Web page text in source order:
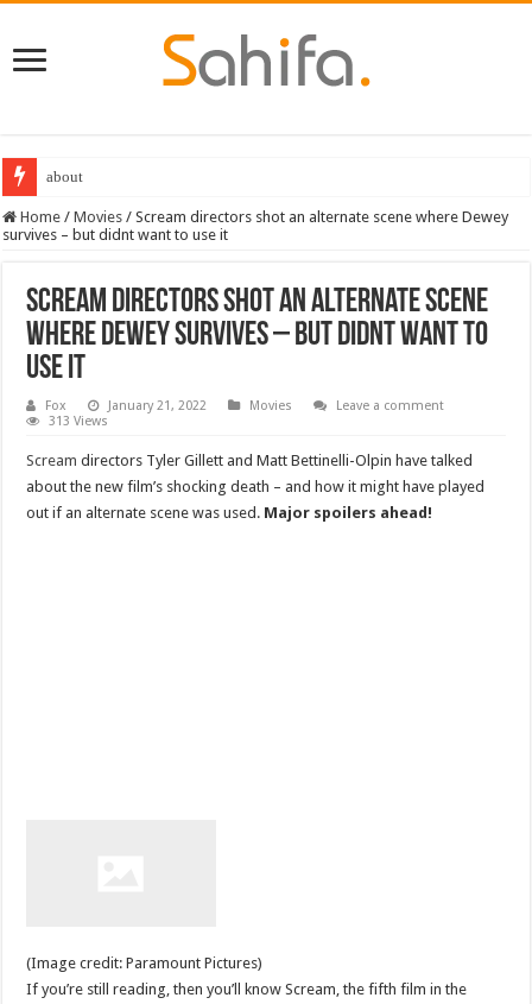
about
Home / Movies / Scream directors shot an alternate scene where Dewey
survives – but didnt want to use it
Scream directors shot an alternate scene
where Dewey survives – but didnt want to
use it
Fox January 21, 2022 Movies
Leave a comment
313 Views
Scream directors Tyler Gillett and Matt Bettinelli-Olpin have talked
about the new film’s shocking death – and how it might have played
out if an alternate scene was used. Major spoilers ahead!
(Image credit: Paramount Pictures)
If you’re still reading, then you’ll know Scream, the fifth film in the